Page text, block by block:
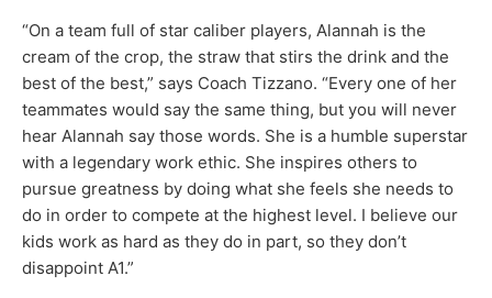
“On a team full of star caliber players, Alannah is the
cream of the crop, the straw that stirs the drink and the
best of the best,” says Coach Tizzano. “Every one of her
teammates would say the same thing, but you will never
hear Alannah say those words. She is a humble superstar
with a legendary work ethic. She inspires others to
pursue greatness by doing what she feels she needs to
do in order to compete at the highest level. I believe our
kids work as hard as they do in part, so they don’t
disappoint A1.”